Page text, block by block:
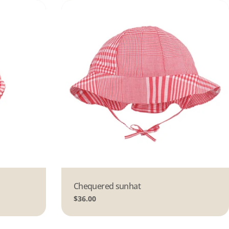
Type:
Chequered sunhat
Regular
$36.00